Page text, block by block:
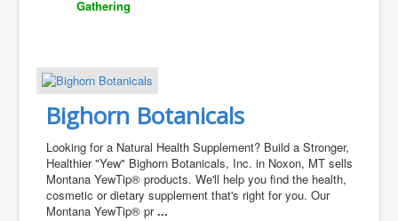
Gathering
Bighorn Botanicals
Looking for a Natural Health Supplement? Build a Stronger,
Healthier "Yew" Bighorn Botanicals, Inc. in Noxon, MT sells
Montana YewTip® products. We'll help you find the health,
cosmetic or dietary supplement that's right for you. Our
Montana YewTip® pr...